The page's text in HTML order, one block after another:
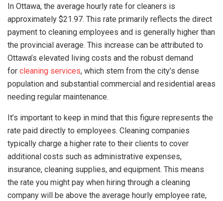
In Ottawa, the average hourly rate for cleaners is
approximately $21.97. This rate primarily reflects the direct
payment to cleaning employees and is generally higher than
the provincial average. This increase can be attributed to
Ottawa’s elevated living costs and the robust demand
for cleaning services, which stem from the city’s dense
population and substantial commercial and residential areas
needing regular maintenance.
It’s important to keep in mind that this figure represents the
rate paid directly to employees. Cleaning companies
typically charge a higher rate to their clients to cover
additional costs such as administrative expenses,
insurance, cleaning supplies, and equipment. This means
the rate you might pay when hiring through a cleaning
company will be above the average hourly employee rate,